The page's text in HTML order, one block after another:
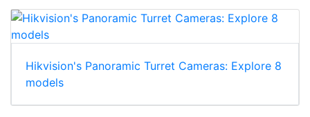
affordability